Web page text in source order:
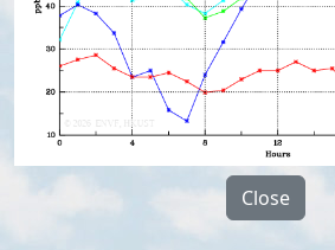
Close